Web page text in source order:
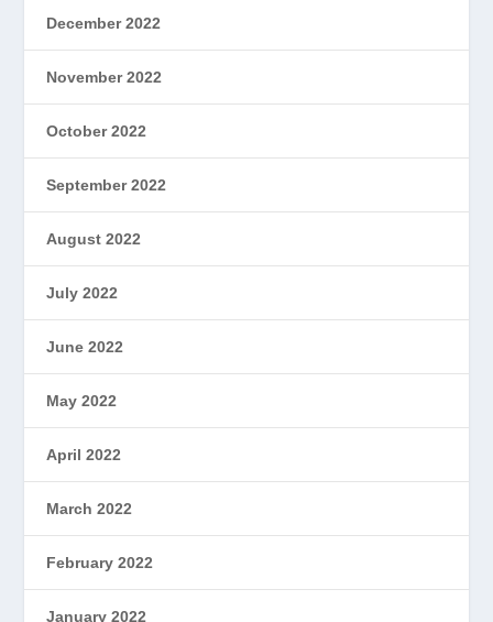
December 2022
November 2022
October 2022
September 2022
August 2022
July 2022
June 2022
May 2022
April 2022
March 2022
February 2022
January 2022